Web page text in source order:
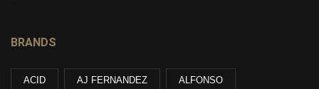
BRANDS
ACID AJ FERNANDEZ ALFONSO